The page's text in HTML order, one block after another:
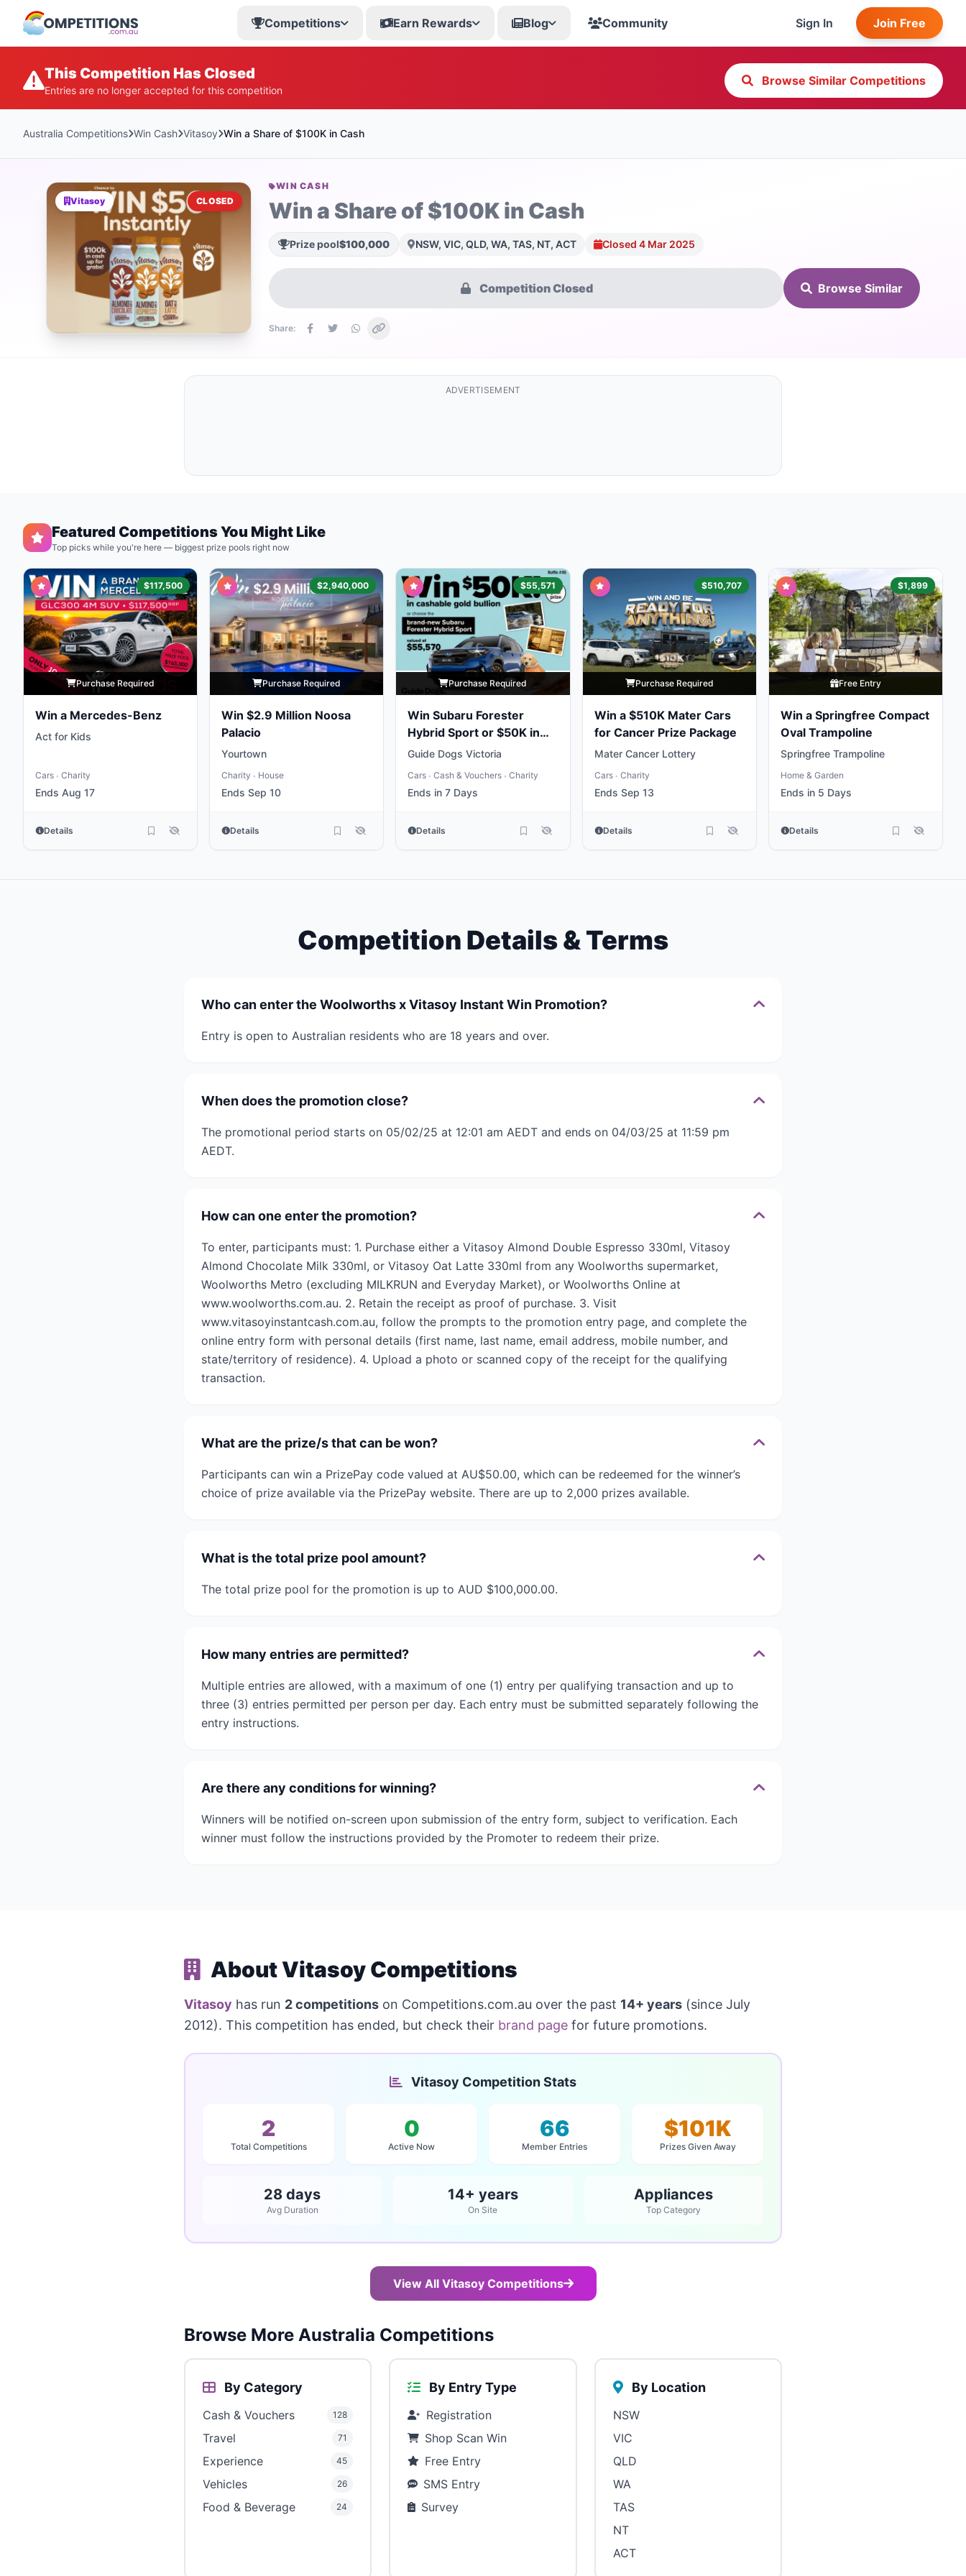
Competitions Earn Rewards Blog Community Sign In Join Free
This Competition Has Closed
Entries are no longer accepted for this competition
Browse Similar Competitions
Australia Competitions Win Cash Vitasoy Win a Share of $100K in Cash
Vitasoy CLOSED
WIN CASH
Win a Share of $100K in Cash
Prize pool$100,000 NSW, VIC, QLD, WA, TAS, NT, ACT Closed 4 Mar 2025
Competition Closed Browse Similar
Share:
ADVERTISEMENT
Featured Competitions You Might Like
Top picks while you're here — biggest prize pools right now
$117,500
Purchase Required
Win a Mercedes-Benz
Act for Kids
Cars • Charity
Ends Aug 17
Details
$2,940,000
Purchase Required
Win $2.9 Million Noosa
Palacio
Yourtown
Charity • House
Ends Sep 10
Details
$55,571
Purchase Required
Win Subaru Forester
Hybrid Sport or $50K in
Gold
Guide Dogs Victoria
Cars • Cash & Vouchers • Charity
Ends in 7 Days
Details
$510,707
Purchase Required
Win a $510K Mater Cars
for Cancer Prize Package
Mater Cancer Lottery
Cars • Charity
Ends Sep 13
Details
$1,899
Free Entry
Win a Springfree Compact
Oval Trampoline
Springfree Trampoline
Home & Garden
Ends in 5 Days
Details
Competition Details & Terms
Who can enter the Woolworths x Vitasoy Instant Win Promotion?
Entry is open to Australian residents who are 18 years and over.
When does the promotion close?
The promotional period starts on 05/02/25 at 12:01 am AEDT and ends on 04/03/25 at 11:59 pm
AEDT.
How can one enter the promotion?
To enter, participants must: 1. Purchase either a Vitasoy Almond Double Espresso 330ml, Vitasoy
Almond Chocolate Milk 330ml, or Vitasoy Oat Latte 330ml from any Woolworths supermarket,
Woolworths Metro (excluding MILKRUN and Everyday Market), or Woolworths Online at
www.woolworths.com.au. 2. Retain the receipt as proof of purchase. 3. Visit
www.vitasoyinstantcash.com.au, follow the prompts to the promotion entry page, and complete the
online entry form with personal details (first name, last name, email address, mobile number, and
state/territory of residence). 4. Upload a photo or scanned copy of the receipt for the qualifying
transaction.
What are the prize/s that can be won?
Participants can win a PrizePay code valued at AU$50.00, which can be redeemed for the winner’s
choice of prize available via the PrizePay website. There are up to 2,000 prizes available.
What is the total prize pool amount?
The total prize pool for the promotion is up to AUD $100,000.00.
How many entries are permitted?
Multiple entries are allowed, with a maximum of one (1) entry per qualifying transaction and up to
three (3) entries permitted per person per day. Each entry must be submitted separately following the
entry instructions.
Are there any conditions for winning?
Winners will be notified on-screen upon submission of the entry form, subject to verification. Each
winner must follow the instructions provided by the Promoter to redeem their prize.
About Vitasoy Competitions
Vitasoy has run 2 competitions on Competitions.com.au over the past 14+ years (since July
2012). This competition has ended, but check their brand page for future promotions.
Vitasoy Competition Stats
2
Total Competitions
0
Active Now
66
Member Entries
$101K
Prizes Given Away
28 days
Avg Duration
14+ years
On Site
Appliances
Top Category
View All Vitasoy Competitions
Browse More Australia Competitions
By Category
Cash & Vouchers 128
Travel 71
Experience 45
Vehicles 26
Food & Beverage 24
By Entry Type
Registration
Shop Scan Win
Free Entry
SMS Entry
Survey
By Location
NSW
VIC
QLD
WA
TAS
NT
ACT